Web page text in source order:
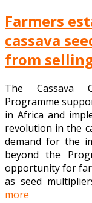
Farmers
cassava
from
The Cassava
Programme
in Africa and
revolution in the
demand for the
beyond the
opportunity for
as seed
more